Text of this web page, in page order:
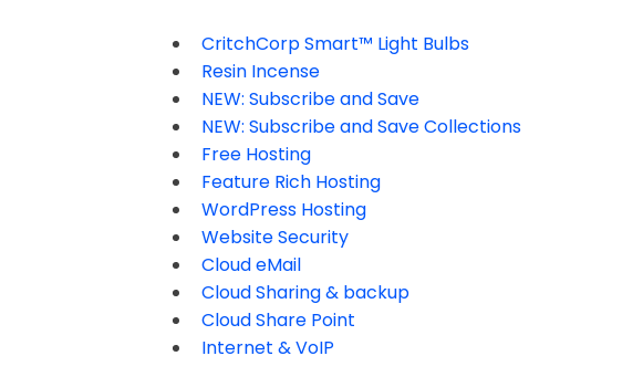
CritchCorp Smart™ Light Bulbs
Resin Incense
NEW: Subscribe and Save
NEW: Subscribe and Save Collections
Free Hosting
Feature Rich Hosting
WordPress Hosting
Website Security
Cloud eMail
Cloud Sharing & backup
Cloud Share Point
Internet & VoIP